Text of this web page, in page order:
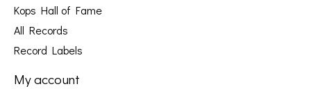
Kops Hall of Fame
All Records
Record Labels
My account